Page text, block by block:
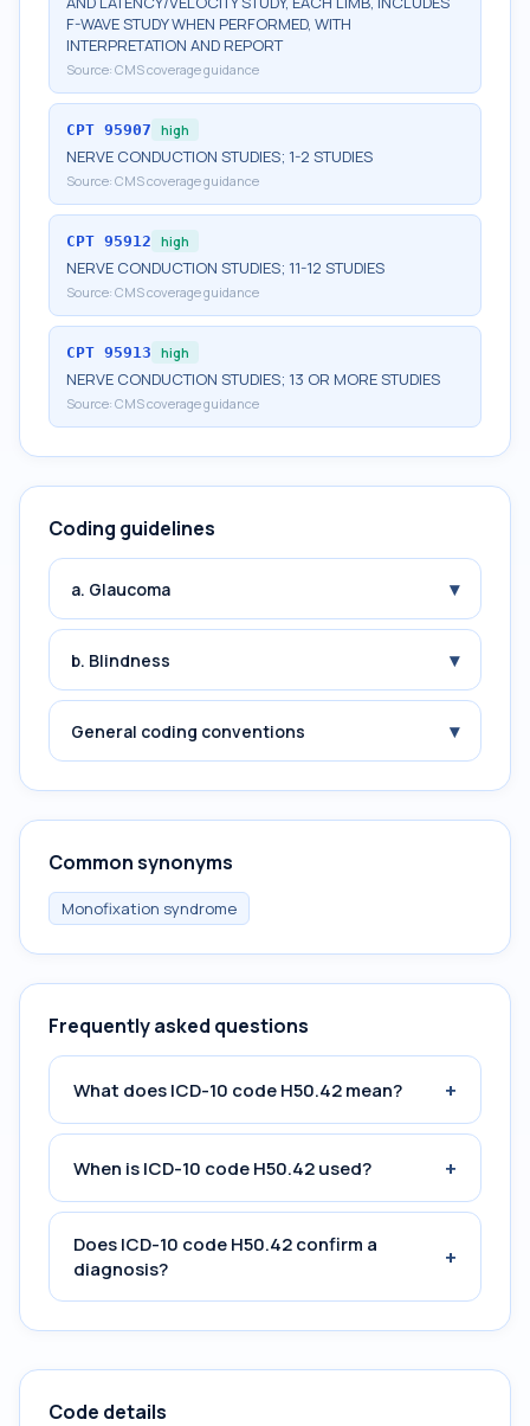
F-WAVE STUDY WHEN PERFORMED, WITH
INTERPRETATION AND REPORT
Source: CMS coverage guidance
CPT 95907 high
NERVE CONDUCTION STUDIES; 1-2 STUDIES
Source: CMS coverage guidance
CPT 95912 high
NERVE CONDUCTION STUDIES; 11-12 STUDIES
Source: CMS coverage guidance
CPT 95913 high
NERVE CONDUCTION STUDIES; 13 OR MORE STUDIES
Source: CMS coverage guidance
Coding guidelines
a. Glaucoma ▾
b. Blindness ▾
General coding conventions ▾
Common synonyms
Monofixation syndrome
Frequently asked questions
What does ICD-10 code H50.42 mean? +
When is ICD-10 code H50.42 used? +
Does ICD-10 code H50.42 confirm a
diagnosis?
+
Code details